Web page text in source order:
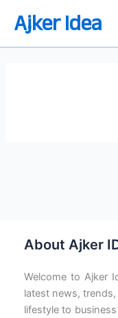
Ajker Idea
শিক্ষা কি? শিক্ষা
About Ajker
Welcome to Ajker
latest news,
lifestyle to